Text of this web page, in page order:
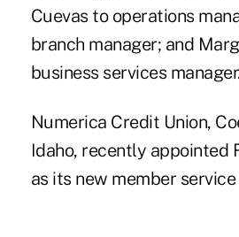
Cuevas to operations
branch manager; and
business services manager.
Numerica Credit Union,
Idaho, recently appointed
as its new member